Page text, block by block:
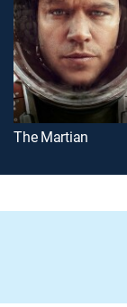
The Martian